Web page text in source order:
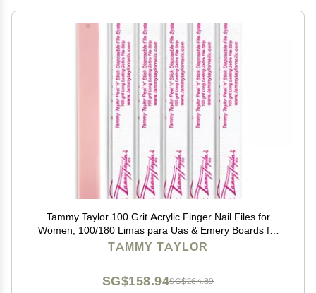
Tammy Taylor 100 Grit Acrylic Finger Nail Files for
Women, 100/180 Limas para Uas & Emery Boards for
Nails, Professional Manicure Tools, Salon Art Supplies
TAMMY TAYLOR
SG$264.89
SG$158.94